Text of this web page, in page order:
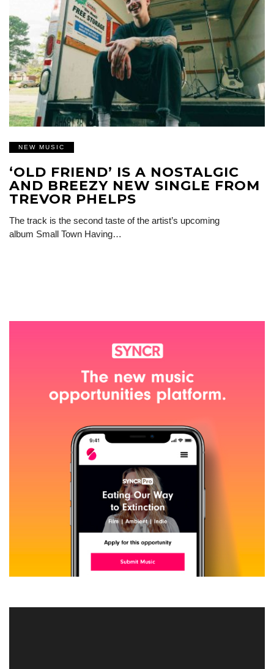
NEW MUSIC
‘OLD FRIEND’ IS A NOSTALGIC
AND BREEZY NEW SINGLE FROM
TREVOR PHELPS
The track is the second taste of the artist’s upcoming
album Small Town Having…